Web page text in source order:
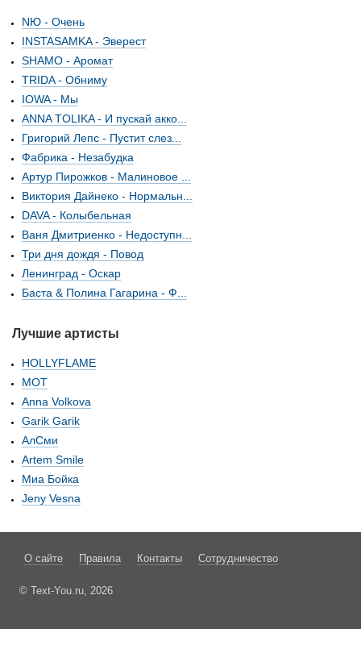
NЮ - Очень
INSTASAMKA - Эверест
SHAMO - Аромат
TRIDA - Обниму
IOWA - Мы
ANNA TOLIKA - И пускай акко...
Григорий Лепс - Пустит слез...
Фабрика - Незабудка
Артур Пирожков - Малиновое ...
Виктория Дайнеко - Нормальн...
DAVA - Колыбельная
Ваня Дмитриенко - Недоступн...
Три дня дождя - Повод
Ленинград - Оскар
Баста & Полина Гагарина - Ф...
Лучшие артисты
HOLLYFLAME
МОТ
Anna Volkova
Garik Garik
АлСми
Artem Smile
Миа Бойка
Jeny Vesna
О сайте Правила Контакты Сотрудничество
© Text-You.ru, 2026